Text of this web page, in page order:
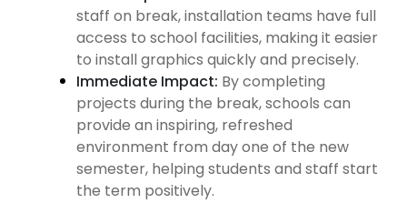
staff on break, installation teams have full
access to school facilities, making it easier
to install graphics quickly and precisely.
Immediate Impact: By completing
projects during the break, schools can
provide an inspiring, refreshed
environment from day one of the new
semester, helping students and staff start
the term positively.